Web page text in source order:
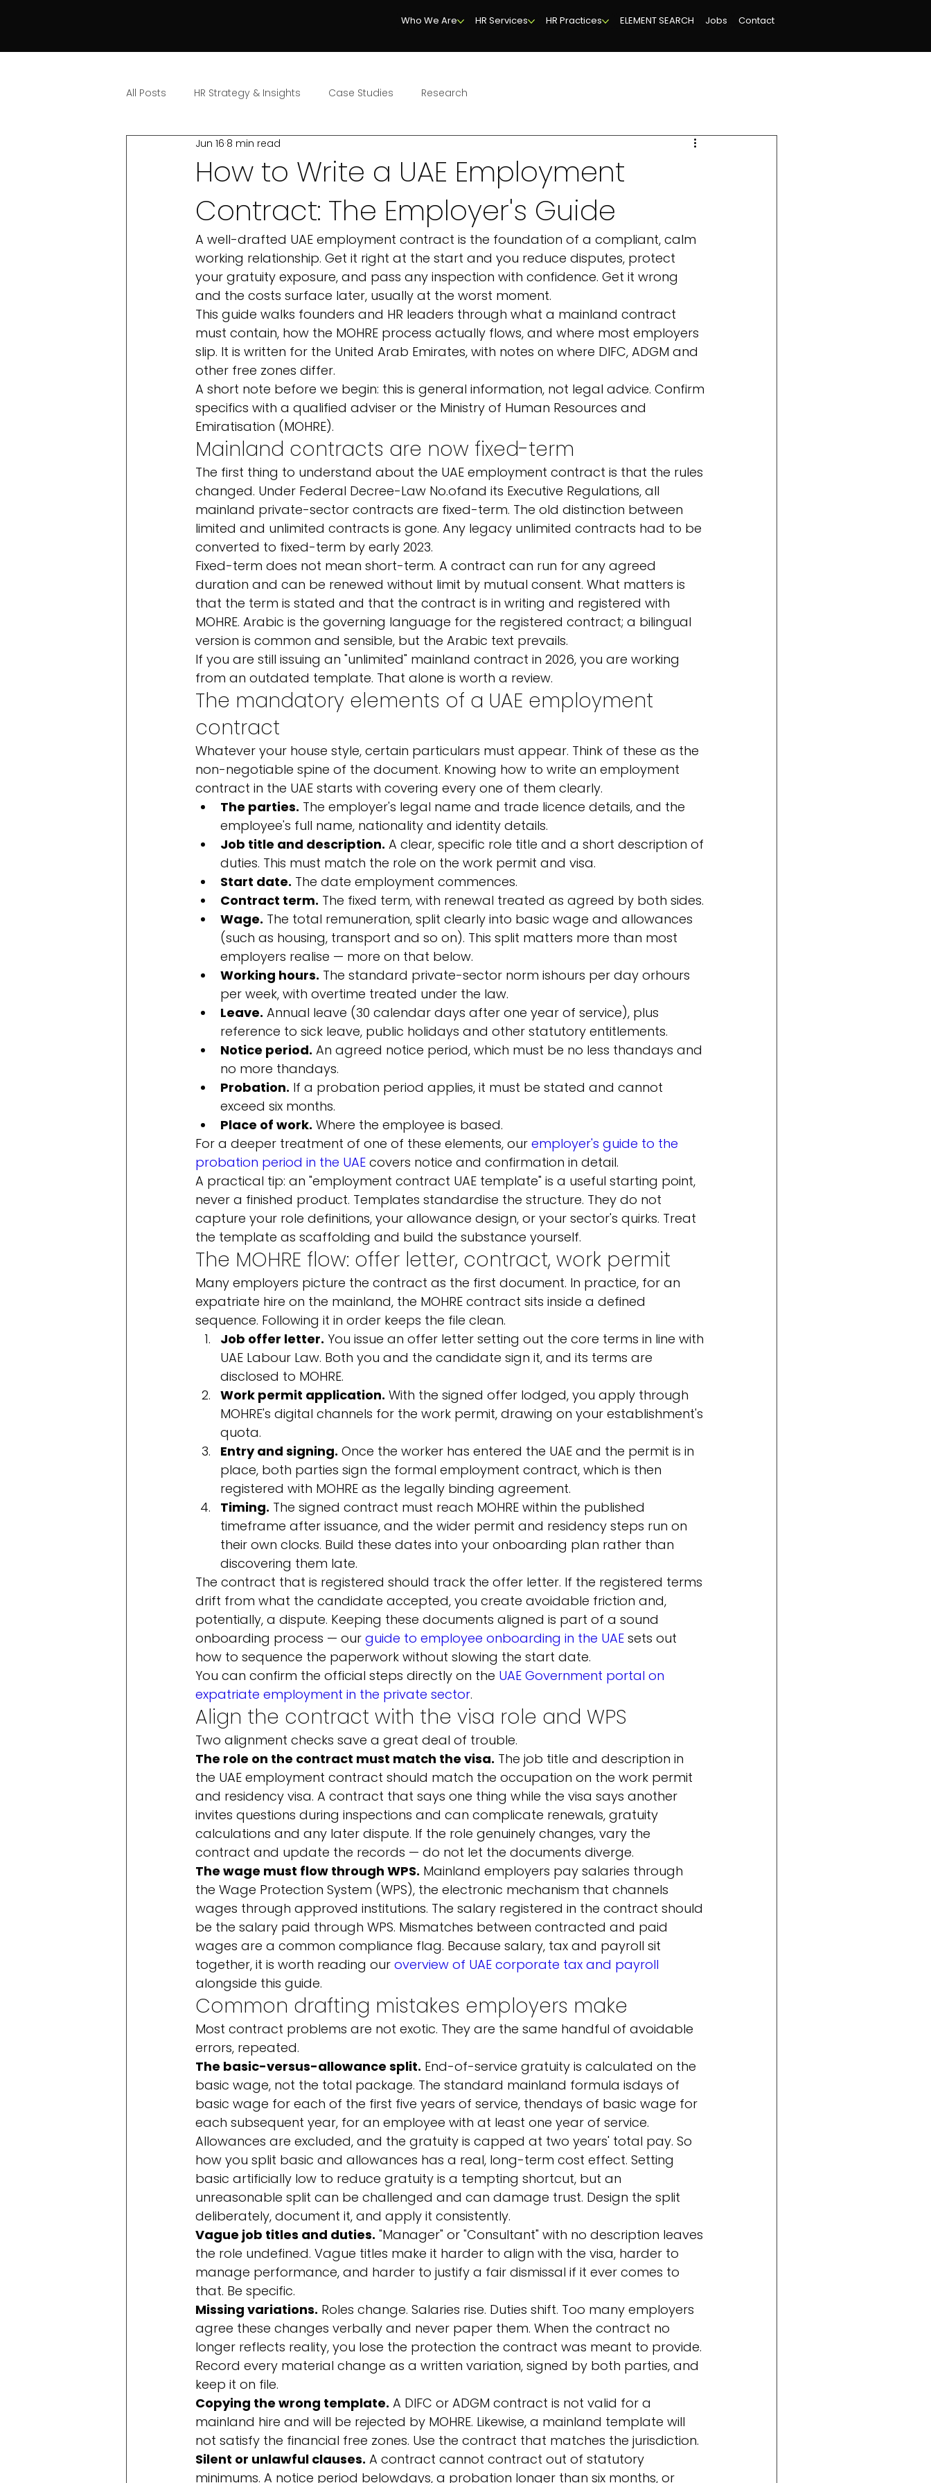
Who We Are HR Services HR Practices ELEMENT SEARCH Jobs Contact
All Posts HR Strategy & Insights Case Studies Research
How to Write a UAE Employment
Contract: The Employer's Guide
Jun 16 8 min read
A well-drafted UAE employment contract is the foundation of a compliant, calm
working relationship. Get it right at the start and you reduce disputes, protect
your gratuity exposure, and pass any inspection with confidence. Get it wrong
and the costs surface later, usually at the worst moment.
This guide walks founders and HR leaders through what a mainland contract
must contain, how the MOHRE process actually flows, and where most employers
slip. It is written for the United Arab Emirates, with notes on where DIFC, ADGM and
other free zones differ.
A short note before we begin: this is general information, not legal advice. Confirm
specifics with a qualified adviser or the Ministry of Human Resources and
Emiratisation (MOHRE).
Mainland contracts are now fixed-term
The first thing to understand about the UAE employment contract is that the rules
changed. Under Federal Decree-Law No.ofand its Executive Regulations, all
mainland private-sector contracts are fixed-term. The old distinction between
limited and unlimited contracts is gone. Any legacy unlimited contracts had to be
converted to fixed-term by early 2023.
Fixed-term does not mean short-term. A contract can run for any agreed
duration and can be renewed without limit by mutual consent. What matters is
that the term is stated and that the contract is in writing and registered with
MOHRE. Arabic is the governing language for the registered contract; a bilingual
version is common and sensible, but the Arabic text prevails.
If you are still issuing an "unlimited" mainland contract in 2026, you are working
from an outdated template. That alone is worth a review.
The mandatory elements of a UAE employment
contract
Whatever your house style, certain particulars must appear. Think of these as the
non-negotiable spine of the document. Knowing how to write an employment
contract in the UAE starts with covering every one of them clearly.
The parties. The employer's legal name and trade licence details, and the
employee's full name, nationality and identity details.
Job title and description. A clear, specific role title and a short description of
duties. This must match the role on the work permit and visa.
Start date. The date employment commences.
Contract term. The fixed term, with renewal treated as agreed by both sides.
Wage. The total remuneration, split clearly into basic wage and allowances
(such as housing, transport and so on). This split matters more than most
employers realise — more on that below.
Working hours. The standard private-sector norm ishours per day orhours
per week, with overtime treated under the law.
Leave. Annual leave (30 calendar days after one year of service), plus
reference to sick leave, public holidays and other statutory entitlements.
Notice period. An agreed notice period, which must be no less thandays and
no more thandays.
Probation. If a probation period applies, it must be stated and cannot
exceed six months.
Place of work. Where the employee is based.
For a deeper treatment of one of these elements, our employer's guide to the
probation period in the UAE covers notice and confirmation in detail.
A practical tip: an "employment contract UAE template" is a useful starting point,
never a finished product. Templates standardise the structure. They do not
capture your role definitions, your allowance design, or your sector's quirks. Treat
the template as scaffolding and build the substance yourself.
The MOHRE flow: offer letter, contract, work permit
Many employers picture the contract as the first document. In practice, for an
expatriate hire on the mainland, the MOHRE contract sits inside a defined
sequence. Following it in order keeps the file clean.
Job offer letter. You issue an offer letter setting out the core terms in line with
UAE Labour Law. Both you and the candidate sign it, and its terms are
disclosed to MOHRE.
Work permit application. With the signed offer lodged, you apply through
MOHRE's digital channels for the work permit, drawing on your establishment's
quota.
Entry and signing. Once the worker has entered the UAE and the permit is in
place, both parties sign the formal employment contract, which is then
registered with MOHRE as the legally binding agreement.
Timing. The signed contract must reach MOHRE within the published
timeframe after issuance, and the wider permit and residency steps run on
their own clocks. Build these dates into your onboarding plan rather than
discovering them late.
The contract that is registered should track the offer letter. If the registered terms
drift from what the candidate accepted, you create avoidable friction and,
potentially, a dispute. Keeping these documents aligned is part of a sound
onboarding process — our guide to employee onboarding in the UAE sets out
how to sequence the paperwork without slowing the start date.
You can confirm the official steps directly on the UAE Government portal on
expatriate employment in the private sector.
Align the contract with the visa role and WPS
Two alignment checks save a great deal of trouble.
The role on the contract must match the visa. The job title and description in
the UAE employment contract should match the occupation on the work permit
and residency visa. A contract that says one thing while the visa says another
invites questions during inspections and can complicate renewals, gratuity
calculations and any later dispute. If the role genuinely changes, vary the
contract and update the records — do not let the documents diverge.
The wage must flow through WPS. Mainland employers pay salaries through
the Wage Protection System (WPS), the electronic mechanism that channels
wages through approved institutions. The salary registered in the contract should
be the salary paid through WPS. Mismatches between contracted and paid
wages are a common compliance flag. Because salary, tax and payroll sit
together, it is worth reading our overview of UAE corporate tax and payroll
alongside this guide.
Common drafting mistakes employers make
Most contract problems are not exotic. They are the same handful of avoidable
errors, repeated.
The basic-versus-allowance split. End-of-service gratuity is calculated on the
basic wage, not the total package. The standard mainland formula isdays of
basic wage for each of the first five years of service, thendays of basic wage for
each subsequent year, for an employee with at least one year of service.
Allowances are excluded, and the gratuity is capped at two years' total pay. So
how you split basic and allowances has a real, long-term cost effect. Setting
basic artificially low to reduce gratuity is a tempting shortcut, but an
unreasonable split can be challenged and can damage trust. Design the split
deliberately, document it, and apply it consistently.
Vague job titles and duties. "Manager" or "Consultant" with no description leaves
the role undefined. Vague titles make it harder to align with the visa, harder to
manage performance, and harder to justify a fair dismissal if it ever comes to
that. Be specific.
Missing variations. Roles change. Salaries rise. Duties shift. Too many employers
agree these changes verbally and never paper them. When the contract no
longer reflects reality, you lose the protection the contract was meant to provide.
Record every material change as a written variation, signed by both parties, and
keep it on file.
Copying the wrong template. A DIFC or ADGM contract is not valid for a
mainland hire and will be rejected by MOHRE. Likewise, a mainland template will
not satisfy the financial free zones. Use the contract that matches the jurisdiction.
Silent or unlawful clauses. A contract cannot contract out of statutory
minimums. A notice period belowdays, a probation longer than six months, or